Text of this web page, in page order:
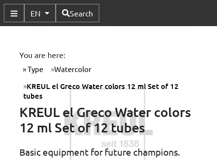
Toggle Submenu
EN Available Languages
Search
You are here:
Type Watercolor
KREUL el Greco Water colors 12 ml Set of 12
tubes
KREUL el Greco Water colors
12 ml Set of 12 tubes
Basic equipment for future champions.